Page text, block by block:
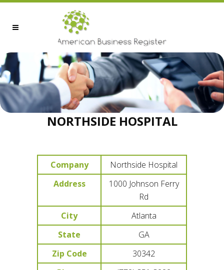
NORTHSIDE HOSPITAL
Company
Northside Hospital
Address
1000 Johnson Ferry
Rd
City
Atlanta
State
GA
Zip Code
30342